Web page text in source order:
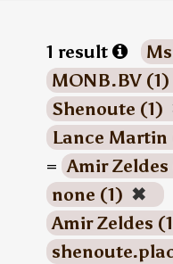
1 result
MONB.BV (1)
Shenoute (1)
Lance Martin
= Amir Zeldes
none (1) ✖
Amir Zeldes